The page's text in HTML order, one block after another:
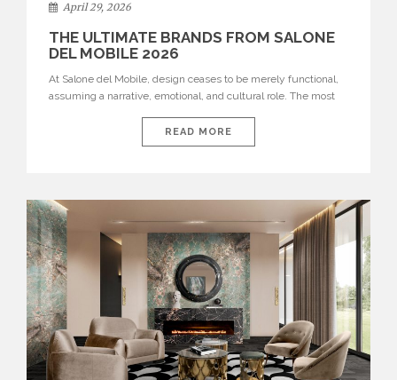
April 29, 2026
THE ULTIMATE BRANDS FROM SALONE
DEL MOBILE 2026
At Salone del Mobile, design ceases to be merely functional,
assuming a narrative, emotional, and cultural role. The most
influential international houses—true The Ultimate Brands
that continue to define the course of contemporary furniture
READ MORE